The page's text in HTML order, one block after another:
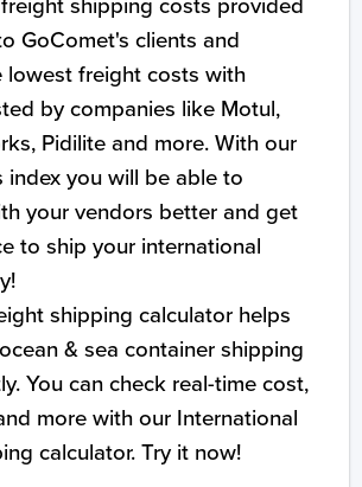
GoComet's clients and
lowest freight costs with
by companies like Motul,
Pidilite and more. With our
index you will be able to
your vendors better and get
to ship your international
shipping calculator helps
& sea container shipping
You can check real-time cost,
more with our International
calculator. Try it now!